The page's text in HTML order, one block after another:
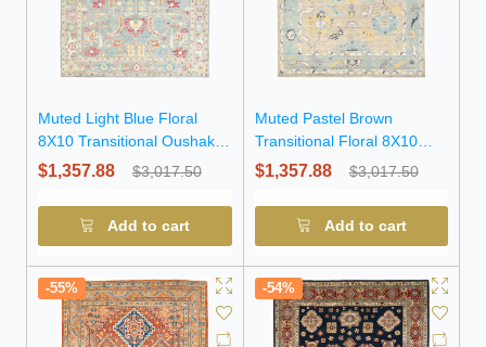
Muted Light Blue Floral
8X10 Transitional Oushak
Oriental Rug
$1,357.88 $3,017.50
Add to cart
Muted Pastel Brown
Transitional Floral 8X10
Oushak Oriental Rug
$1,357.88 $3,017.50
Add to cart
-55% -54%